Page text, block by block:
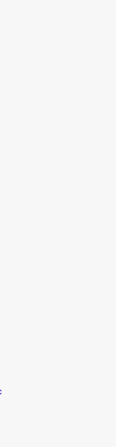
and service
on a path to